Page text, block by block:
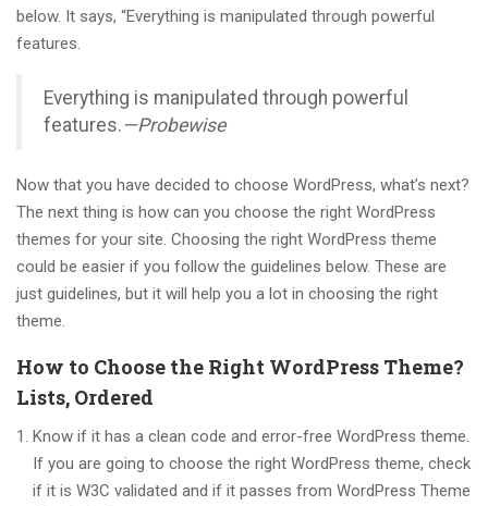
below. It says, “Everything is manipulated through powerful
features.
Everything is manipulated through powerful
features. —Probewise
Now that you have decided to choose WordPress, what’s next?
The next thing is how can you choose the right WordPress
themes for your site. Choosing the right WordPress theme
could be easier if you follow the guidelines below. These are
just guidelines, but it will help you a lot in choosing the right
theme.
How to Choose the Right WordPress Theme?
Lists, Ordered
Know if it has a clean code and error-free WordPress theme.
If you are going to choose the right WordPress theme, check
if it is W3C validated and if it passes from WordPress Theme